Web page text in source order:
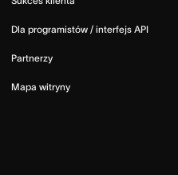
Dla programistów / interfejs API
Partnerzy
Mapa witryny